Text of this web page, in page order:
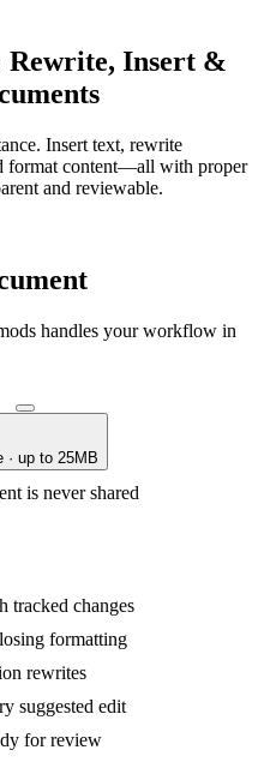
Rewrite, Insert &
Insert text, rewrite
format content—all with proper
and reviewable.
handles your workflow in
· up to 25MB
is never shared
tracked changes
formatting
rewrites
suggested edit
for review